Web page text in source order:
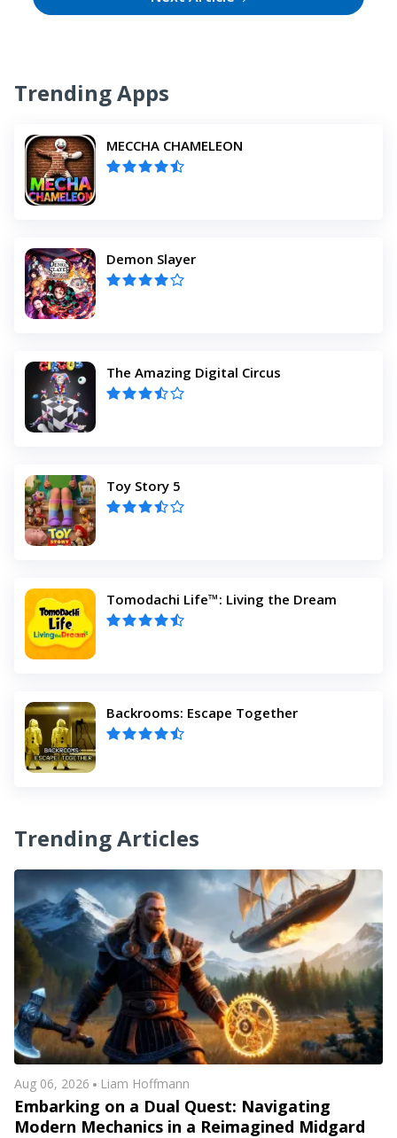
Trending Apps
MECCHA CHAMELEON
Demon Slayer
The Amazing Digital Circus
Toy Story 5
Tomodachi Life™: Living the Dream
Backrooms: Escape Together
Trending Articles
Aug 06, 2026 Liam Hoffmann
Embarking on a Dual Quest: Navigating
Modern Mechanics in a Reimagined Midgard